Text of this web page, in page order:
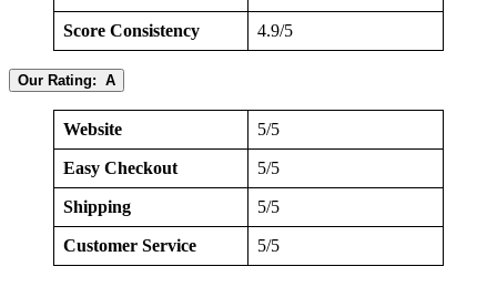
Score Consistency 4.9/5
Our Rating: A
Website 5/5
Easy Checkout 5/5
Shipping 5/5
Customer Service 5/5